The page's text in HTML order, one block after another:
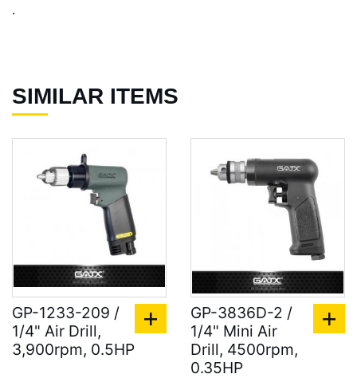
.
SIMILAR ITEMS
GP-1233-209 /
1/4" Air Drill,
3,900rpm, 0.5HP
GP-3836D-2 /
1/4" Mini Air
Drill, 4500rpm,
0.35HP